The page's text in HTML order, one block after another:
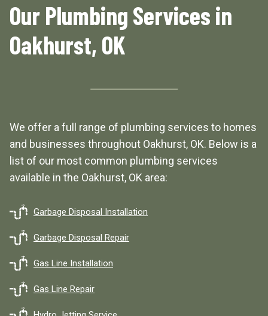
Our Plumbing Services in
Oakhurst, OK
We offer a full range of plumbing services to homes
and businesses throughout Oakhurst, OK. Below is a
list of our most common plumbing services
available in the Oakhurst, OK area:
Garbage Disposal Installation
Garbage Disposal Repair
Gas Line Installation
Gas Line Repair